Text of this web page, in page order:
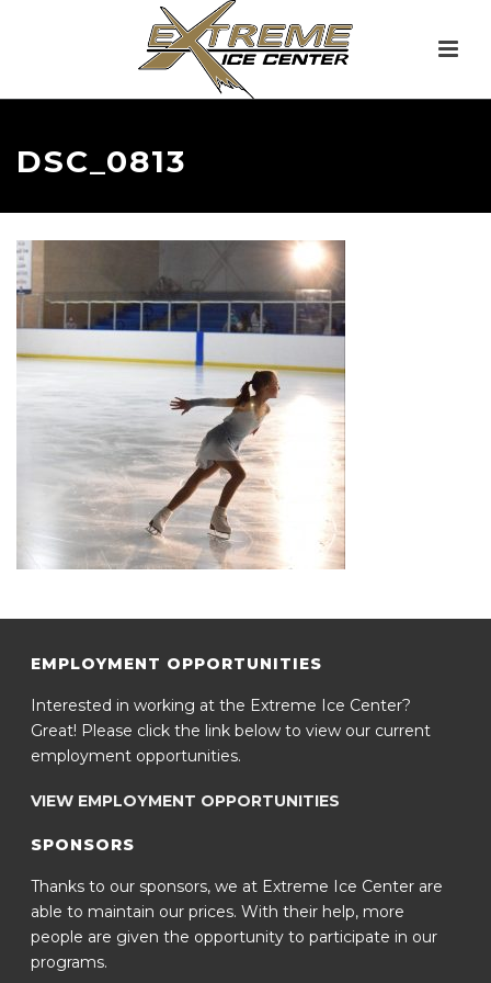
DSC_0813
EMPLOYMENT OPPORTUNITIES
Interested in working at the Extreme Ice Center?
Great! Please click the link below to view our current
employment opportunities.
VIEW EMPLOYMENT OPPORTUNITIES
SPONSORS
Thanks to our sponsors, we at Extreme Ice Center are
able to maintain our prices. With their help, more
people are given the opportunity to participate in our
programs.